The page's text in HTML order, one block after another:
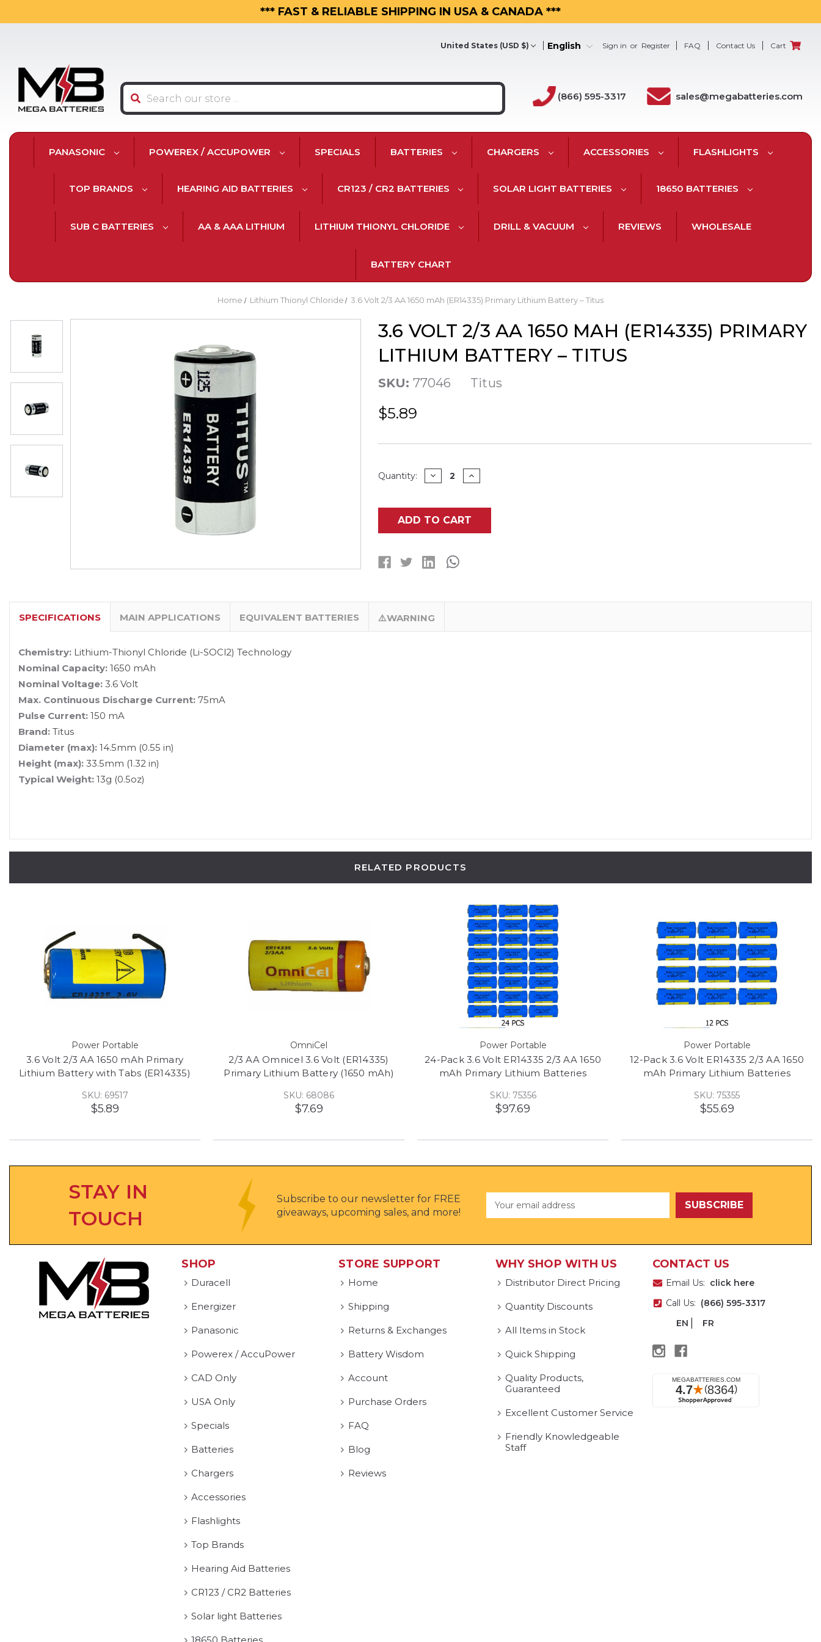
*** FAST & RELIABLE SHIPPING IN USA & CANADA ***
United States (USD $) Sign in or Register FAQ Contact Us Cart
English
(866) 595-3317 sales@megabatteries.com
Search
PANASONIC POWEREX / ACCUPOWER SPECIALS BATTERIES CHARGERS ACCESSORIES FLASHLIGHTS
TOP BRANDS HEARING AID BATTERIES CR123 / CR2 BATTERIES SOLAR LIGHT BATTERIES 18650 BATTERIES
SUB C BATTERIES AA & AAA LITHIUM LITHIUM THIONYL CHLORIDE DRILL & VACUUM REVIEWS WHOLESALE
BATTERY CHART
Home Lithium Thionyl Chloride 3.6 Volt 2/3 AA 1650 mAh (ER14335) Primary Lithium Battery – Titus
3.6 VOLT 2/3 AA 1650 MAH (ER14335) PRIMARY
LITHIUM BATTERY – TITUS
SKU: 77046 Titus
$5.89
Current
Quantity: DECREASE
QUANTITY
VOLT
2/3
AA
1650
PRIMARY
LITHIUM
INCREASE
QUANTITY
VOLT
2/3
AA
1650
ADD TO CART
SPECIFICATIONS MAIN APPLICATIONS EQUIVALENT BATTERIES ⚠️WARNING
Chemistry: Lithium-Thionyl Chloride (Li-SOCl2) Technology
Nominal Capacity: 1650 mAh
Nominal Voltage: 3.6 Volt
Max. Continuous Discharge Current: 75mA
Pulse Current: 150 mA
Brand: Titus
Diameter (max): 14.5mm (0.55 in)
Height (max): 33.5mm (1.32 in)
Typical Weight: 13g (0.5oz)
RELATED PRODUCTS
Power Portable
3.6 Volt 2/3 AA 1650 mAh Primary
Lithium Battery with Tabs (ER14335)
SKU: 69517
$5.89
OmniCel
2/3 AA Omnicel 3.6 Volt (ER14335)
Primary Lithium Battery (1650 mAh)
SKU: 68086
$7.69
Power Portable
24-Pack 3.6 Volt ER14335 2/3 AA 1650
mAh Primary Lithium Batteries
SKU: 75356
$97.69
Power Portable
12-Pack 3.6 Volt ER14335 2/3 AA 1650
mAh Primary Lithium Batteries
SKU: 75355
$55.69
STAY IN
TOUCH
Subscribe to our newsletter for FREE
giveaways, upcoming sales, and more!
Address
SHOP
Duracell
Energizer
Panasonic
Powerex / AccuPower
CAD Only
USA Only
Specials
Batteries
Chargers
Accessories
Flashlights
Top Brands
Hearing Aid Batteries
CR123 / CR2 Batteries
Solar light Batteries
18650 Batteries
STORE SUPPORT
Home
Shipping
Returns & Exchanges
Battery Wisdom
Account
Purchase Orders
FAQ
Blog
Reviews
WHY SHOP WITH US
Distributor Direct Pricing
Quantity Discounts
All Items in Stock
Quick Shipping
Quality Products,
Guaranteed
Excellent Customer Service
Friendly Knowledgeable
Staff
CONTACT US
Email Us: click here
Call Us: (866) 595-3317
EN
FR